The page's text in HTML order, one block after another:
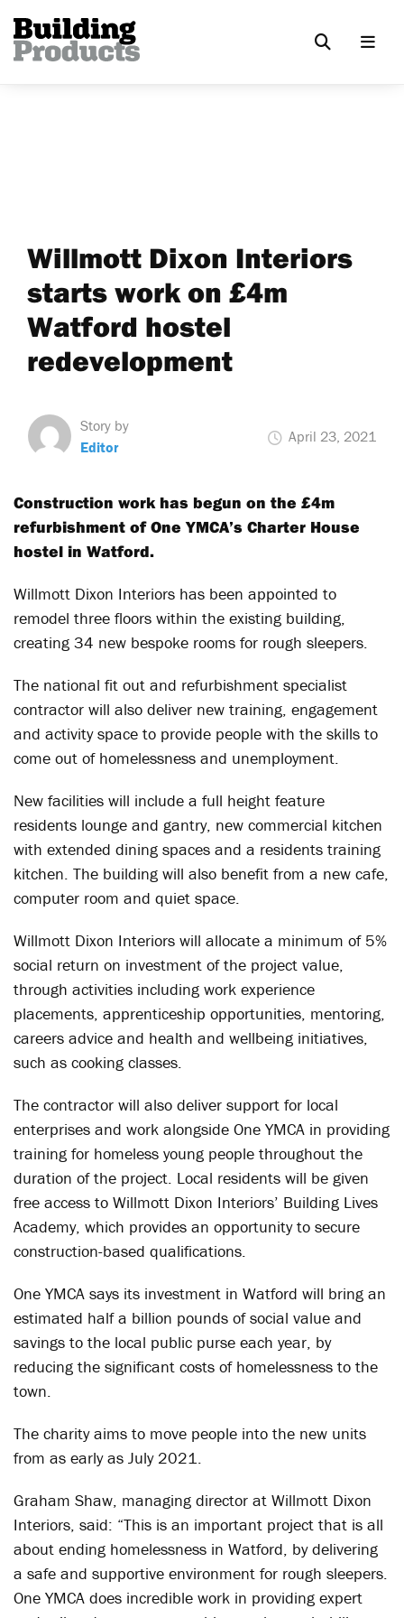
Willmott Dixon Interiors
starts work on £4m
Watford hostel
redevelopment
Story by
Editor
April 23, 2021
Construction work has begun on the £4m
refurbishment of One YMCA’s Charter House
hostel in Watford.
Willmott Dixon Interiors has been appointed to
remodel three floors within the existing building,
creating 34 new bespoke rooms for rough sleepers.
The national fit out and refurbishment specialist
contractor will also deliver new training, engagement
and activity space to provide people with the skills to
come out of homelessness and unemployment.
New facilities will include a full height feature
residents lounge and gantry, new commercial kitchen
with extended dining spaces and a residents training
kitchen. The building will also benefit from a new cafe,
computer room and quiet space.
Willmott Dixon Interiors will allocate a minimum of 5%
social return on investment of the project value,
through activities including work experience
placements, apprenticeship opportunities, mentoring,
careers advice and health and wellbeing initiatives,
such as cooking classes.
The contractor will also deliver support for local
enterprises and work alongside One YMCA in providing
training for homeless young people throughout the
duration of the project. Local residents will be given
free access to Willmott Dixon Interiors’ Building Lives
Academy, which provides an opportunity to secure
construction-based qualifications.
One YMCA says its investment in Watford will bring an
estimated half a billion pounds of social value and
savings to the local public purse each year, by
reducing the significant costs of homelessness to the
town.
The charity aims to move people into the new units
from as early as July 2021.
Graham Shaw, managing director at Willmott Dixon
Interiors, said: “This is an important project that is all
about ending homelessness in Watford, by delivering
a safe and supportive environment for rough sleepers.
One YMCA does incredible work in providing expert